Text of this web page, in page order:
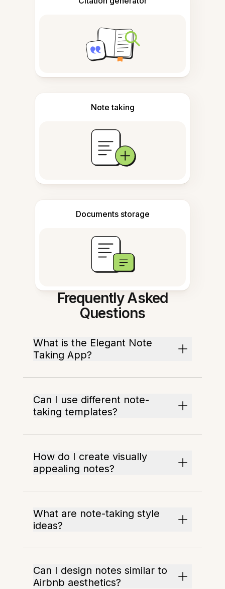
Note taking
Documents storage
Frequently Asked
Questions
What is the Elegant Note
Taking App?
Can I use different note-
taking templates?
How do I create visually
appealing notes?
What are note-taking style
ideas?
Can I design notes similar to
Airbnb aesthetics?